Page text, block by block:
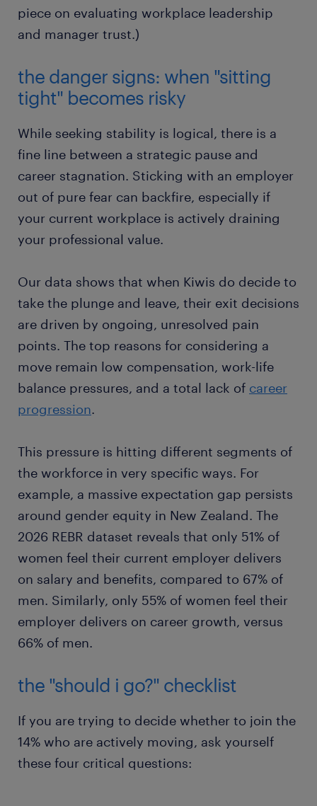
piece on evaluating workplace leadership
and manager trust.)
the danger signs: when "sitting
tight" becomes risky
While seeking stability is logical, there is a
fine line between a strategic pause and
career stagnation. Sticking with an employer
out of pure fear can backfire, especially if
your current workplace is actively draining
your professional value.
Our data shows that when Kiwis do decide to
take the plunge and leave, their exit decisions
are driven by ongoing, unresolved pain
points. The top reasons for considering a
move remain low compensation, work-life
balance pressures, and a total lack of career
progression.
This pressure is hitting different segments of
the workforce in very specific ways. For
example, a massive expectation gap persists
around gender equity in New Zealand. The
2026 REBR dataset reveals that only 51% of
women feel their current employer delivers
on salary and benefits, compared to 67% of
men. Similarly, only 55% of women feel their
employer delivers on career growth, versus
66% of men.
the "should i go?" checklist
If you are trying to decide whether to join the
14% who are actively moving, ask yourself
these four critical questions: